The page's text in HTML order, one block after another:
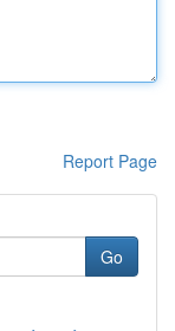
Report Page
Go